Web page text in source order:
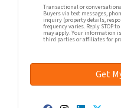
Transactional or
Buyers via text messages,
inquiry (property details,
frequency varies. Reply STOP
may apply. Your information
third parties or affiliates for